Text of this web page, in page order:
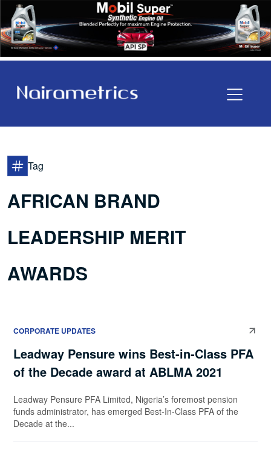
Tag
AFRICAN BRAND
LEADERSHIP MERIT
AWARDS
CORPORATE UPDATES
Leadway Pensure wins Best-in-Class PFA
of the Decade award at ABLMA 2021
Leadway Pensure PFA Limited, Nigeria’s foremost pension
funds administrator, has emerged Best-In-Class PFA of the
Decade at the...